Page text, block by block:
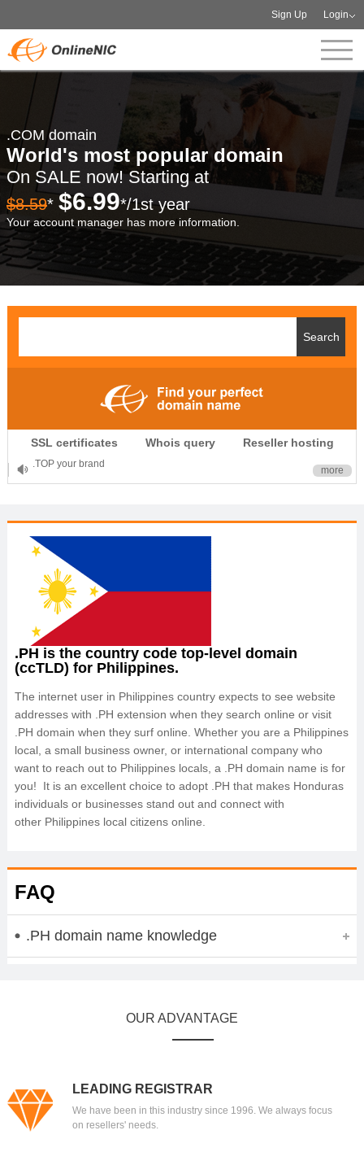
Sign Up Login
.COM domain
World's most popular domain
On SALE now! Starting at
$8.59* $6.99*/1st year
Your account manager has more information.
SSL certificates Whois query Reseller hosting
.TOP your brand
OnlineNIC: .global - $12.99
more
.PH is the country code top-level domain
(ccTLD) for Philippines.
The internet user in Philippines country expects to see website
addresses with .PH extension when they search online or visit
.PH domain when they surf online. Whether you are a Philippines
local, a small business owner, or international company who
want to reach out to Philippines locals, a .PH domain name is for
you! It is an excellent choice to adopt .PH that makes Honduras
individuals or businesses stand out and connect with
other Philippines local citizens online.
FAQ
.PH domain name knowledge
OUR ADVANTAGE
LEADING REGISTRAR
We have been in this industry since 1996. We always focus
on resellers' needs.